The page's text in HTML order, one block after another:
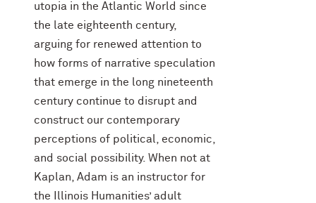
utopia in the Atlantic World since
the late eighteenth century,
arguing for renewed attention to
how forms of narrative speculation
that emerge in the long nineteenth
century continue to disrupt and
construct our contemporary
perceptions of political, economic,
and social possibility. When not at
Kaplan, Adam is an instructor for
the Illinois Humanities’ adult